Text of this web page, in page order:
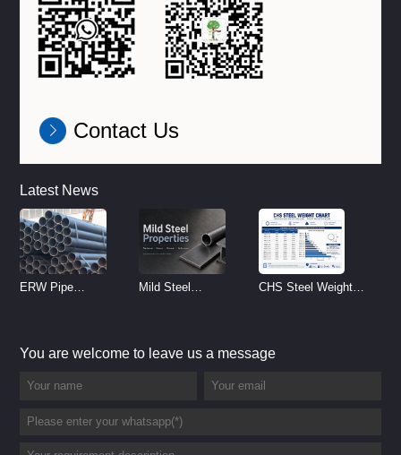
Contact Us
Latest News
ERW Pipe
Mild Steel
CHS Steel Weight
You are welcome to leave us a message